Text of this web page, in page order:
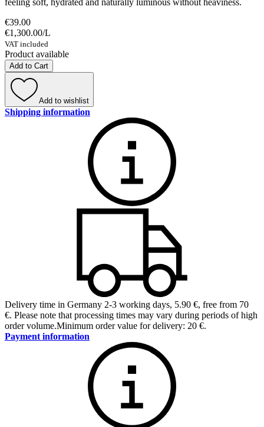
€39.00
€1,300.00/L
VAT included
Product available
Add to Cart
Add to wishlist
Shipping information
Delivery time in Germany 2-3 working days, 5.90 €, free from 70
€. Please note that processing times may vary during periods of high
order volume.Minimum order value for delivery: 20 €.
Payment information